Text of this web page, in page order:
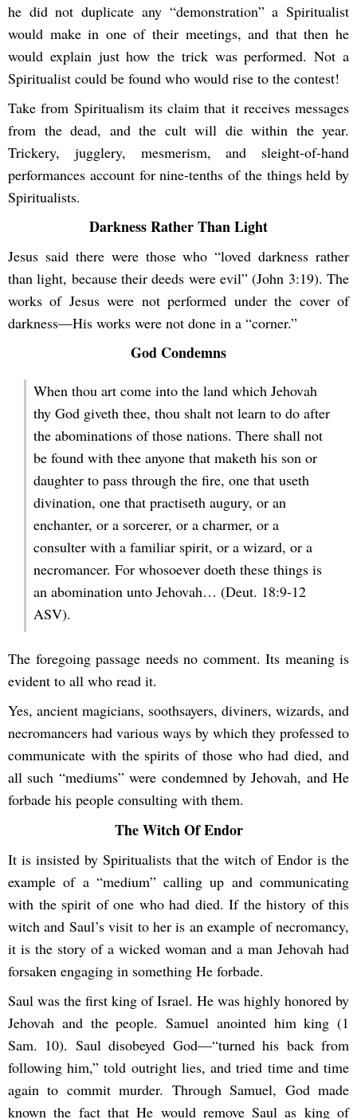
he did not duplicate any “demonstration” a Spiritualist
would make in one of their meetings, and that then he
would explain just how the trick was performed. Not a
Spiritualist could be found who would rise to the contest!
Take from Spiritualism its claim that it receives messages
from the dead, and the cult will die within the year.
Trickery, jugglery, mesmerism, and sleight-of-hand
performances account for nine-tenths of the things held by
Spiritualists.
Darkness Rather Than Light
Jesus said there were those who “loved darkness rather
than light, because their deeds were evil” (John 3:19). The
works of Jesus were not performed under the cover of
darkness—His works were not done in a “corner.”
God Condemns
When thou art come into the land which Jehovah
thy God giveth thee, thou shalt not learn to do after
the abominations of those nations. There shall not
be found with thee anyone that maketh his son or
daughter to pass through the fire, one that useth
divination, one that practiseth augury, or an
enchanter, or a sorcerer, or a charmer, or a
consulter with a familiar spirit, or a wizard, or a
necromancer. For whosoever doeth these things is
an abomination unto Jehovah… (Deut. 18:9-12
ASV).
The foregoing passage needs no comment. Its meaning is
evident to all who read it.
Yes, ancient magicians, soothsayers, diviners, wizards, and
necromancers had various ways by which they professed to
communicate with the spirits of those who had died, and
all such “mediums” were condemned by Jehovah, and He
forbade his people consulting with them.
The Witch Of Endor
It is insisted by Spiritualists that the witch of Endor is the
example of a “medium” calling up and communicating
with the spirit of one who had died. If the history of this
witch and Saul’s visit to her is an example of necromancy,
it is the story of a wicked woman and a man Jehovah had
forsaken engaging in something He forbade.
Saul was the first king of Israel. He was highly honored by
Jehovah and the people. Samuel anointed him king (1
Sam. 10). Saul disobeyed God—“turned his back from
following him,” told outright lies, and tried time and time
again to commit murder. Through Samuel, God made
known the fact that He would remove Saul as king of